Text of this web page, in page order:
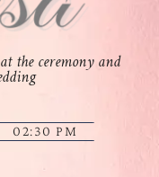
the ceremony and
02:30 PM